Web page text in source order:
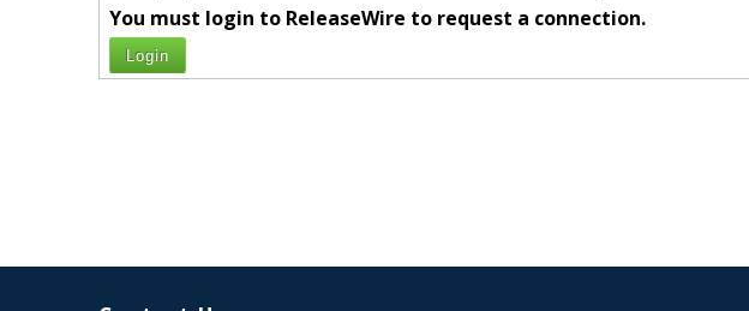
You must login to ReleaseWire to request a connection.
Login